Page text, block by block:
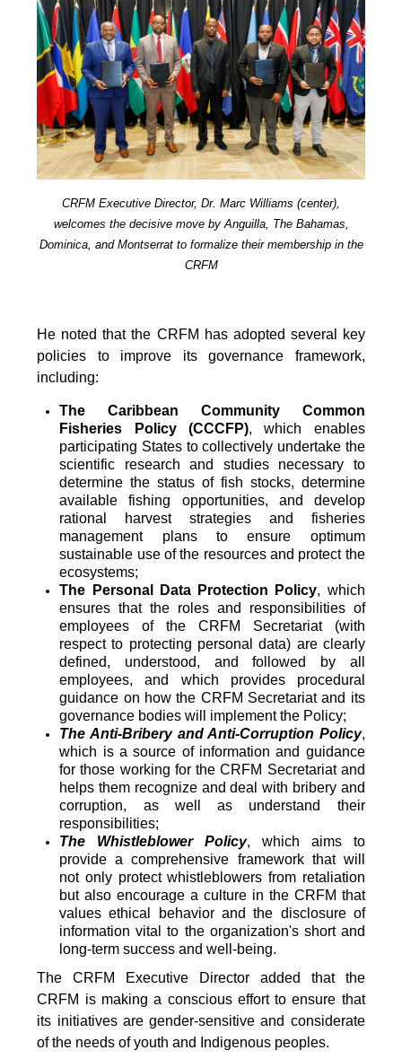
CRFM Executive Director, Dr. Marc Williams (center),
welcomes the decisive move by Anguilla, The Bahamas,
Dominica, and Montserrat to formalize their membership in the
CRFM
He noted that the CRFM has adopted several key
policies to improve its governance framework,
including:
The Caribbean Community Common
Fisheries Policy (CCCFP), which enables
participating States to collectively undertake the
scientific research and studies necessary to
determine the status of fish stocks, determine
available fishing opportunities, and develop
rational harvest strategies and fisheries
management plans to ensure optimum
sustainable use of the resources and protect the
ecosystems;
The Personal Data Protection Policy, which
ensures that the roles and responsibilities of
employees of the CRFM Secretariat (with
respect to protecting personal data) are clearly
defined, understood, and followed by all
employees, and which provides procedural
guidance on how the CRFM Secretariat and its
governance bodies will implement the Policy;
The Anti-Bribery and Anti-Corruption Policy,
which is a source of information and guidance
for those working for the CRFM Secretariat and
helps them recognize and deal with bribery and
corruption, as well as understand their
responsibilities;
The Whistleblower Policy, which aims to
provide a comprehensive framework that will
not only protect whistleblowers from retaliation
but also encourage a culture in the CRFM that
values ethical behavior and the disclosure of
information vital to the organization's short and
long-term success and well-being.
The CRFM Executive Director added that the
CRFM is making a conscious effort to ensure that
its initiatives are gender-sensitive and considerate
of the needs of youth and Indigenous peoples.